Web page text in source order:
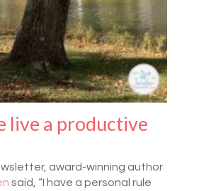
live a productive
award-winning author
said, “I have a personal rule